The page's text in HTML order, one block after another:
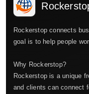
Rockerstop connects
goal is to help people
Why Rockerstop?
Rockerstop is a unique
and clients can connect